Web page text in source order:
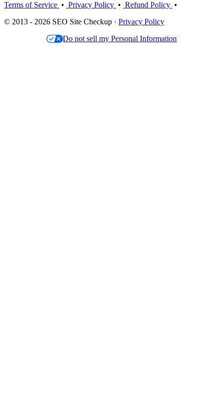
Terms of Service • Privacy Policy • Refund Policy •
© 2013 - 2026 SEO Site Checkup · Privacy Policy
Do not sell my Personal Information